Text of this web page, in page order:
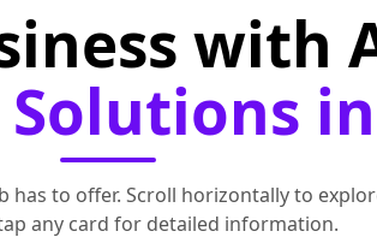
with
Solutions
to offer. Scroll horizontally to
any card for detailed information.